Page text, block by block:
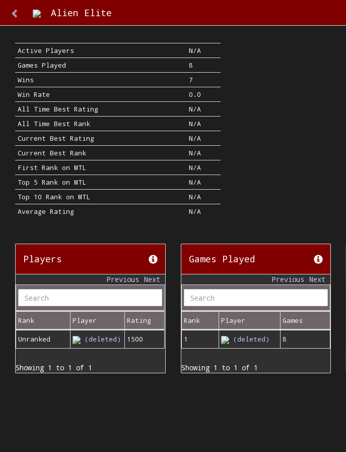
Alien Elite
Active Players
N/A
Games Played
8
Wins
7
Win Rate
0.0
All Time Best Rating
N/A
All Time Best Rank
N/A
Current Best Rating
N/A
Current Best Rank
N/A
First Rank on MTL
N/A
Top 5 Rank on MTL
N/A
Top 10 Rank on MTL
N/A
Average Rating
N/A
Players
Previous Next
Rank Player Rating
Unranked (deleted) 1500
Showing 1 to 1 of 1
Games Played
Previous Next
Rank Player Games
1 (deleted) 8
Showing 1 to 1 of 1